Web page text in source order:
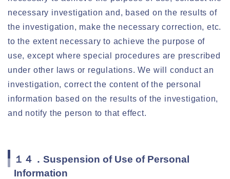
necessary investigation and, based on the results of
the investigation, make the necessary correction, etc.
to the extent necessary to achieve the purpose of
use, except where special procedures are prescribed
under other laws or regulations. We will conduct an
investigation, correct the content of the personal
information based on the results of the investigation,
and notify the person to that effect.
１４．Suspension of Use of Personal
Information